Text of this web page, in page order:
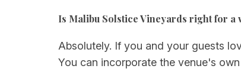
Is Malibu Solstice Vineyards right for
Absolutely. If you and your guests
You can incorporate the venue's